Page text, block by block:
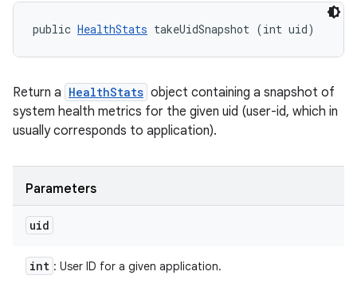
public HealthStats takeUidSnapshot (int uid)
Return a HealthStats object containing a snapshot of
system health metrics for the given uid (user-id, which in
usually corresponds to application).
Parameters
uid
int : User ID for a given application.